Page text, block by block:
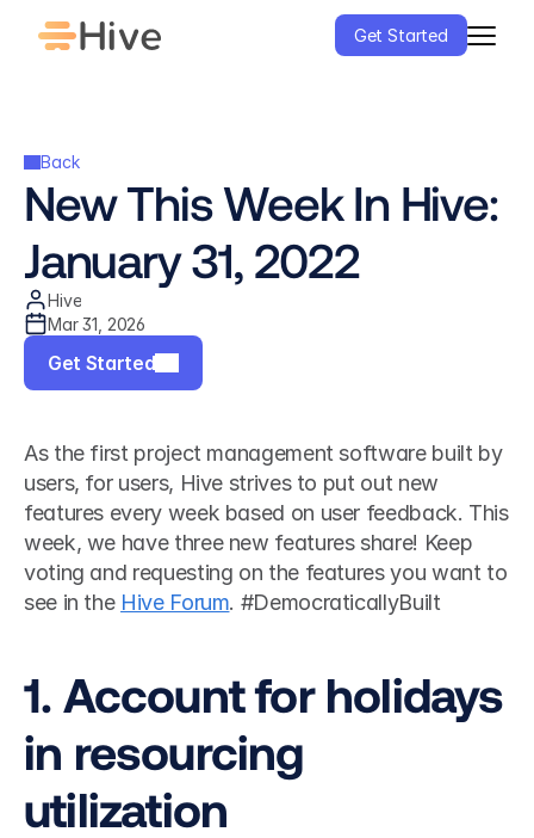
Get Started
Back
New This Week In Hive:
January 31, 2022
Hive
Mar 31, 2026
Get Started
As the first project management software built by
users, for users, Hive strives to put out new
features every week based on user feedback. This
week, we have three new features share! Keep
voting and requesting on the features you want to
see in the Hive Forum. #DemocraticallyBuilt
1. Account for holidays
in resourcing
utilization